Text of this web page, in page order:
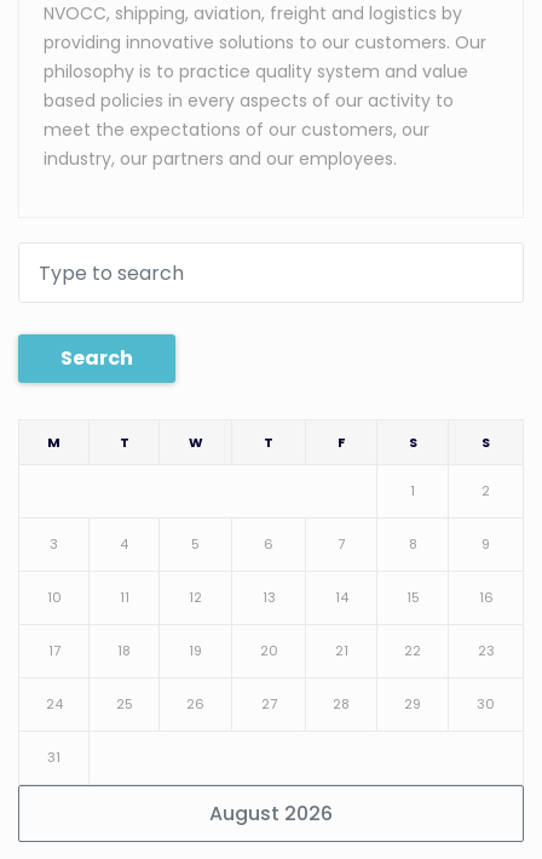
NVOCC, shipping, aviation, freight and logistics by
providing innovative solutions to our customers. Our
philosophy is to practice quality system and value
based policies in every aspects of our activity to
meet the expectations of our customers, our
industry, our partners and our employees.
Search
August 2026
M T W T F S S
1 2
3 4 5 6 7 8 9
10 11 12 13 14 15 16
17 18 19 20 21 22 23
24 25 26 27 28 29 30
31